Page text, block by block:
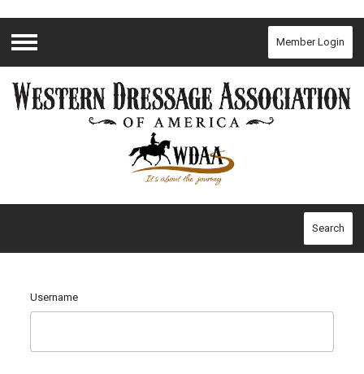
Menu
Member Login
Search
Username